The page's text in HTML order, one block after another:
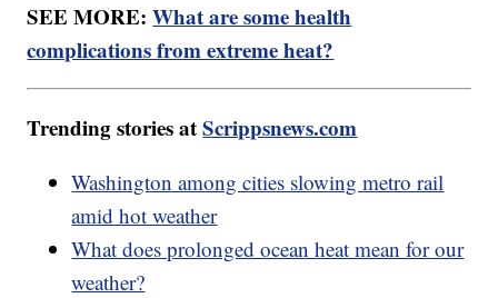
SEE MORE:What are some health
complications from extreme heat?
Trending stories atScrippsnews.com
Washington among cities slowing metro rail
amid hot weather
What does prolonged ocean heat mean for our
weather?